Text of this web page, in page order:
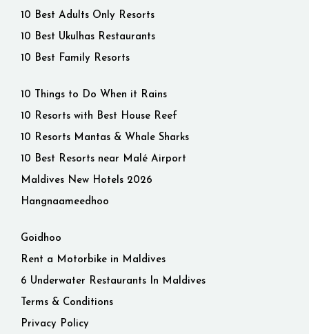
10 Best Adults Only Resorts
10 Best Ukulhas Restaurants
10 Best Family Resorts
10 Things to Do When it Rains
10 Resorts with Best House Reef
10 Resorts Mantas & Whale Sharks
10 Best Resorts near Malé Airport
Maldives New Hotels 2026
Hangnaameedhoo
Goidhoo
Rent a Motorbike in Maldives
6 Underwater Restaurants In Maldives
Terms & Conditions
Privacy Policy